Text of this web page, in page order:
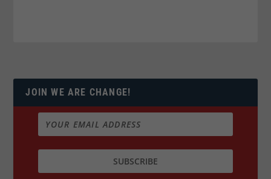
JOIN WE ARE CHANGE!